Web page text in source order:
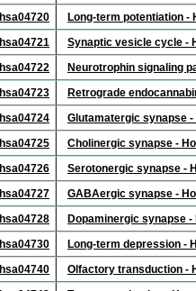
hsa04720
Long-term potentiation -
hsa04721
Synaptic vesicle cycle -
hsa04722
Neurotrophin signaling
hsa04723
Retrograde
hsa04724
Glutamatergic synapse
hsa04725
Cholinergic synapse -
hsa04726
Serotonergic synapse -
hsa04727
GABAergic synapse -
hsa04728
Dopaminergic synapse
hsa04730
Long-term depression -
hsa04740
Olfactory transduction -